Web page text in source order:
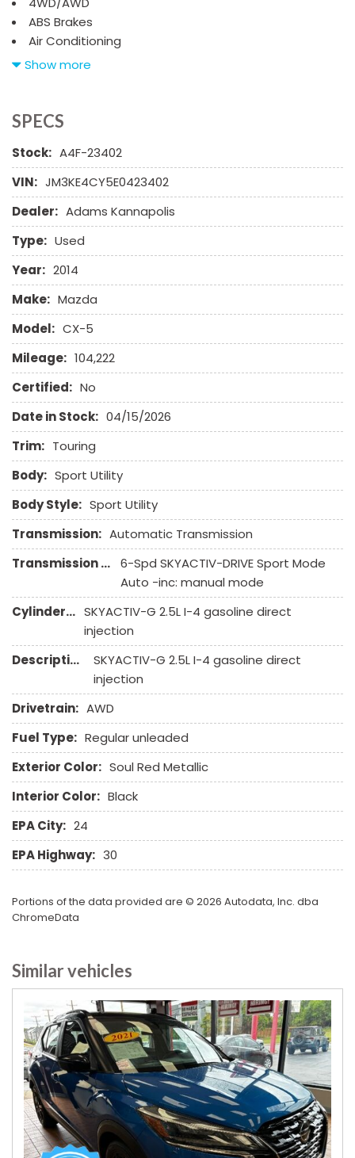
ABS Brakes
Air Conditioning
Alloy Wheels
Cargo Net
CD Player
Child Safety Door Locks
Chrome Wheels
Daytime Running Lights
Deep Tinted Glass
Driver Airbag
Electrochromic Exterior Rearview Mirror
Electronic Parking Aid
First Aid Kit
Fog Lights
Front Power Lumbar Support
Front Side Airbag
Front Side Airbag with Head Protection
Full Size Spare Tire
Interval Wipers
Keyless Entry
Leather Seat
Leather Steering Wheel
Navigation Aid
Passenger Airbag
Power Door Locks
Power Trunk Lid
Power Windows
Rain Sensing Wipers
Rear Spoiler
Rear Window Defogger
Rear Wiper
Remote Ignition
Run Flat Tires
Sliding Rear Pickup Truck Window
Steel Wheels
Steering Wheel Mounted Controls
Tachometer
Telescopic Steering Column
Tilt Steering Column
Tire Pressure Monitor
Tow Hitch Receiver
Traction Control
Vehicle Stability Control System
Show more
SPECS
Stock: A4F-23402
VIN: JM3KE4CY5E0423402
Dealer: Adams Kannapolis
Type: Used
Year: 2014
Make: Mazda
Model: CX-5
Mileage: 104,222
Certified: No
Date in Stock: 04/15/2026
Trim: Touring
Body: Sport Utility
Body Style: Sport Utility
Transmission: Automatic Transmission
Transmission Description:
6-Spd SKYACTIV-DRIVE Sport Mode
Auto -inc: manual mode
Cylinders: SKYACTIV-G 2.5L I-4 gasoline direct
injection
Description:
SKYACTIV-G 2.5L I-4 gasoline direct
injection
Drivetrain: AWD
Fuel Type: Regular unleaded
Exterior Color: Soul Red Metallic
Interior Color: Black
EPA City: 24
EPA Highway: 30
Portions of the data provided are © 2026 Autodata, Inc. dba
ChromeData
Similar vehicles